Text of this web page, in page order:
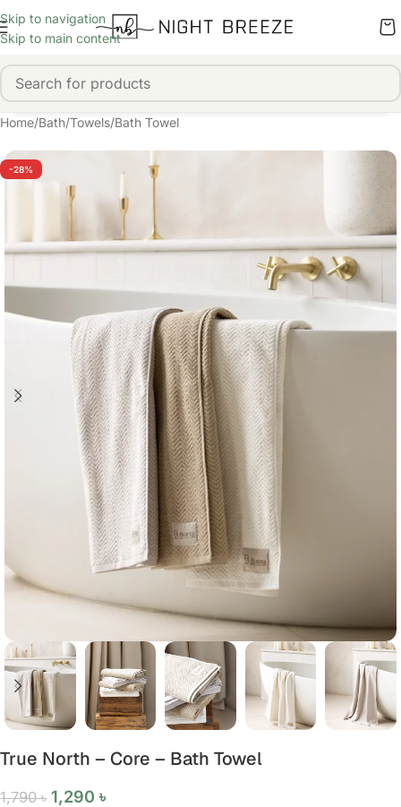
Skip to navigation
Skip to main content
Home/Bath/Towels/Bath Towel
-28%
True North – Core – Bath Towel
1,790৳ 1,290 ৳